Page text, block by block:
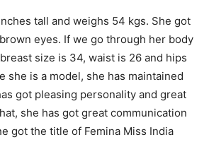
tall and weighs 54 kgs. She got
eyes. If we go through her body
size is 34, waist is 26 and hips
she is a model, she has maintained
got pleasing personality and great
she has got great communication
got the title of Femina Miss India